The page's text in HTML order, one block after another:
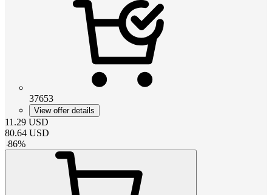
37653
View offer details
11.29 USD
80.64 USD
-86%